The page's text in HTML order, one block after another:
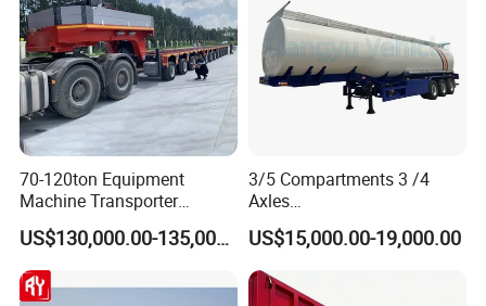
70-120ton Equipment
Machine Transporter
Hydraulic Multi-Axis Horse
Trailer Heavy Load Modular
Trailer for Cargo Logistics
US$130,000.00-135,000.00
3/5 Compartments 3 /4
Axles
45cbm/42cbm/45000L/50c
bm Capacity Alumimun
/Steel Oil/Fuel Tanker Truck
Semi Trailer for
US$15,000.00-19,000.00